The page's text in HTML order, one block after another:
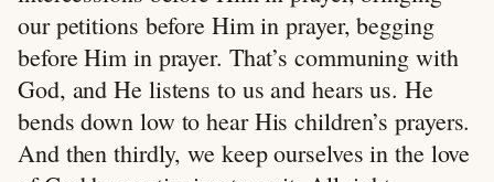
our petitions before Him in prayer, begging
before Him in prayer. That’s communing with
God, and He listens to us and hears us. He
bends down low to hear His children’s prayers.
And then thirdly, we keep ourselves in the love